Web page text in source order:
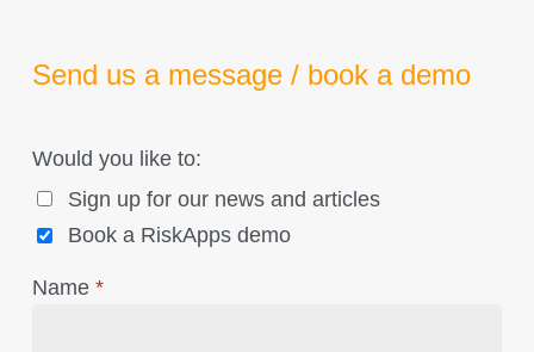
Send us a message / book a demo
Would you like to:
Sign up for our news and articles
Book a RiskApps demo
Name *